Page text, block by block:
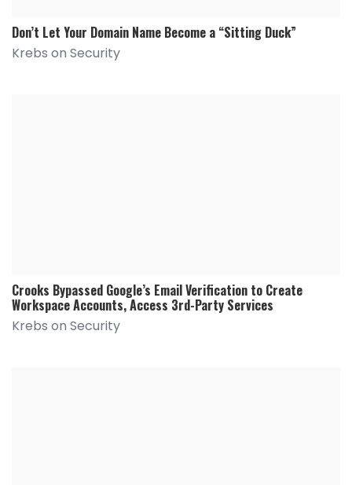
Don’t Let Your Domain Name Become a “Sitting Duck”
Krebs on Security
Crooks Bypassed Google’s Email Verification to Create
Workspace Accounts, Access 3rd-Party Services
Krebs on Security